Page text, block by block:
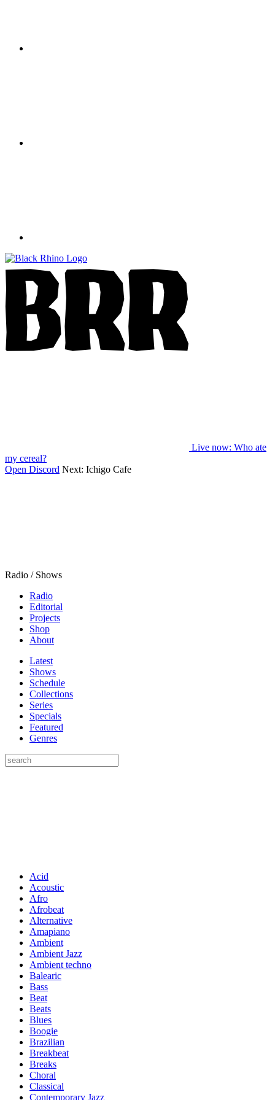
Live now: Who ate
my cereal?
Open Discord Next: Ichigo Cafe
Radio / Shows
Radio
Editorial
Projects
Shop
About
Latest
Shows
Schedule
Collections
Series
Specials
Featured
Genres
Acid
Acoustic
Afro
Afrobeat
Alternative
Amapiano
Ambient
Ambient Jazz
Ambient techno
Balearic
Bass
Beat
Beats
Blues
Boogie
Brazilian
Breakbeat
Breaks
Choral
Classical
Contemporary Jazz